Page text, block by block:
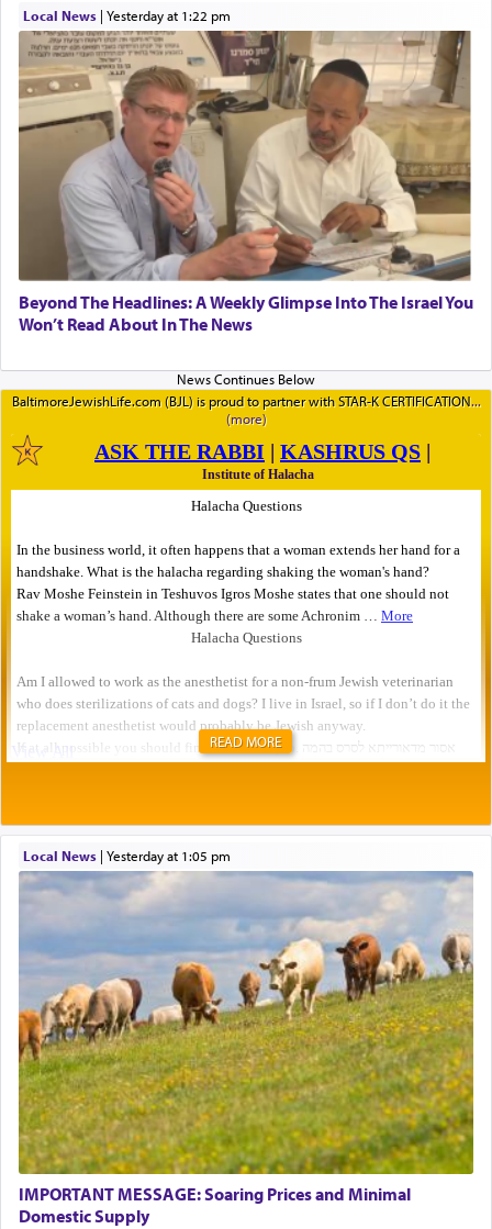
Local News| yesterday at 1:22 pm
Beyond The Headlines: A Weekly Glimpse Into The Israel You
Won’t Read About In The News
BaltimoreJewishLife.com (BJL) is proud to partner with STAR-K CERTIFICATION
READ MORE
Local News| yesterday at 1:05 pm
IMPORTANT MESSAGE: Soaring Prices and Minimal
Domestic Supply